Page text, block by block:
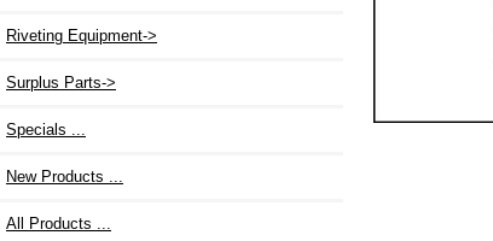
Riveting Equipment->
Surplus Parts->
Specials ...
New Products ...
All Products ...